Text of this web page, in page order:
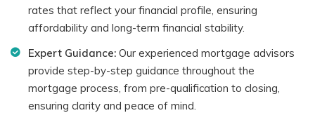
rates that reflect your financial profile, ensuring
affordability and long-term financial stability.
Expert Guidance: Our experienced mortgage advisors
provide step-by-step guidance throughout the
mortgage process, from pre-qualification to closing,
ensuring clarity and peace of mind.